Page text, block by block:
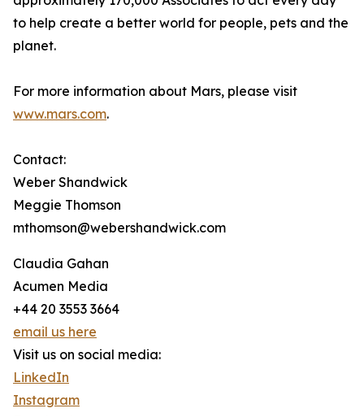
to help create a better world for people, pets and the
planet.
For more information about Mars, please visit
www.mars.com.
Contact:
Weber Shandwick
Meggie Thomson
mthomson@webershandwick.com
Claudia Gahan
Acumen Media
+44 20 3553 3664
email us here
Visit us on social media:
LinkedIn
Instagram